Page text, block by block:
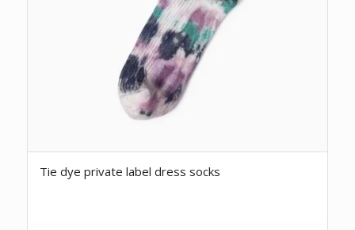
Tie dye private label dress socks